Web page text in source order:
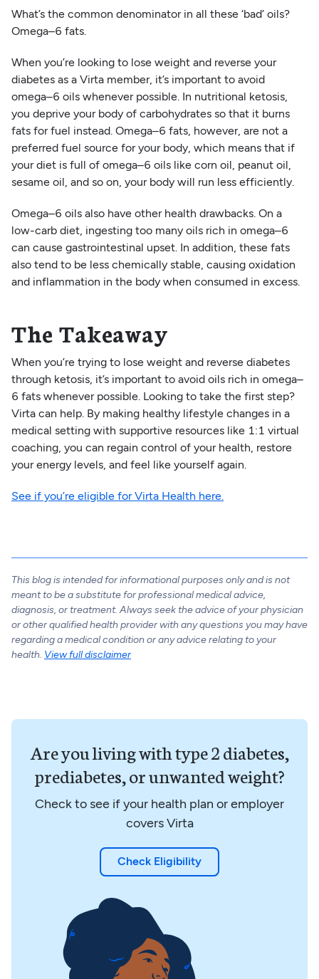
What’s the common denominator in all these ‘bad’ oils?
Omega–6 fats.
When you’re looking to lose weight and reverse your
diabetes as a Virta member, it’s important to avoid
omega–6 oils whenever possible. In nutritional ketosis,
you deprive your body of carbohydrates so that it burns
fats for fuel instead. Omega–6 fats, however, are not a
preferred fuel source for your body, which means that if
your diet is full of omega–6 oils like corn oil, peanut oil,
sesame oil, and so on, your body will run less efficiently.
Omega–6 oils also have other health drawbacks. On a
low-carb diet, ingesting too many oils rich in omega–6
can cause gastrointestinal upset. In addition, these fats
also tend to be less chemically stable, causing oxidation
and inflammation in the body when consumed in excess.
The Takeaway
When you’re trying to lose weight and reverse diabetes
through ketosis, it’s important to avoid oils rich in omega–
6 fats whenever possible. Looking to take the first step?
Virta can help. By making healthy lifestyle changes in a
medical setting with supportive resources like 1:1 virtual
coaching, you can regain control of your health, restore
your energy levels, and feel like yourself again.
See if you’re eligible for Virta Health here.
This blog is intended for informational purposes only and is not
meant to be a substitute for professional medical advice,
diagnosis, or treatment. Always seek the advice of your physician
or other qualified health provider with any questions you may have
regarding a medical condition or any advice relating to your
health. View full disclaimer
Are you living with type 2 diabetes,
prediabetes, or unwanted weight?
Check to see if your health plan or employer
covers Virta
Check Eligibility